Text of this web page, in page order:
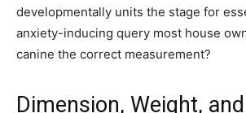
developmentally units the stage for
anxiety-inducing query most house
canine the correct measurement?
Dimension, Weight,